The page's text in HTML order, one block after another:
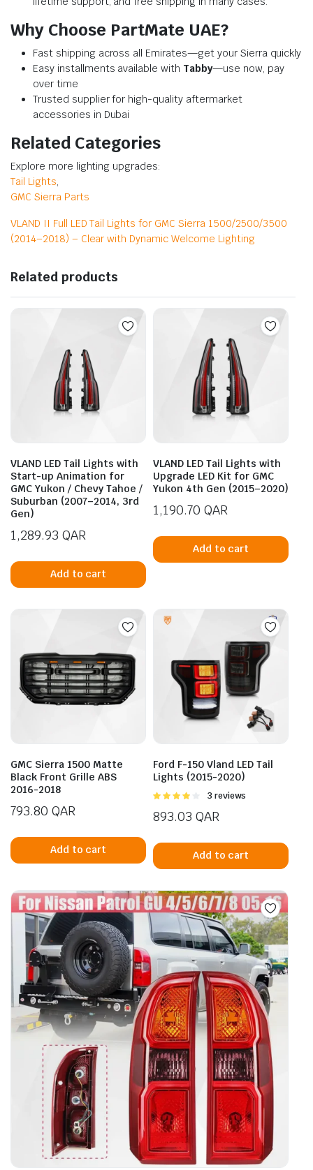
Why Choose PartMate UAE?
Fast shipping across all Emirates—get your Sierra quickly
Easy installments available with Tabby—use now, pay
over time
Trusted supplier for high-quality aftermarket
accessories in Dubai
Related Categories
Explore more lighting upgrades:
Tail Lights,
GMC Sierra Parts
VLAND II Full LED Tail Lights for GMC Sierra 1500/2500/3500
(2014–2018) – Clear with Dynamic Welcome Lighting
Related products
VLAND LED Tail Lights with
Start-up Animation for
GMC Yukon / Chevy Tahoe /
Suburban (2007–2014, 3rd
Gen)
1,289.93 QAR
Add to cart
VLAND LED Tail Lights with
Upgrade LED Kit for GMC
Yukon 4th Gen (2015–2020)
1,190.70 QAR
Add to cart
GMC Sierra 1500 Matte
Black Front Grille ABS
2016-2018
793.80 QAR
Add to cart
Ford F-150 Vland LED Tail
Lights (2015-2020)
Rated
of 5
3 reviews
893.03 QAR
Add to cart